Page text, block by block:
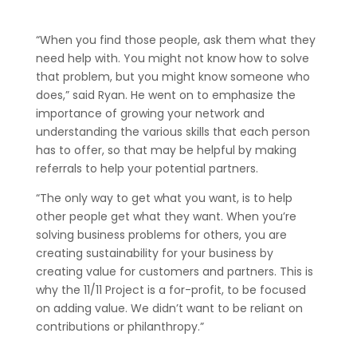
“When you find those people, ask them what they
need help with. You might not know how to solve
that problem, but you might know someone who
does,” said Ryan. He went on to emphasize the
importance of growing your network and
understanding the various skills that each person
has to offer, so that may be helpful by making
referrals to help your potential partners.
“The only way to get what you want, is to help
other people get what they want. When you’re
solving business problems for others, you are
creating sustainability for your business by
creating value for customers and partners. This is
why the 11/11 Project is a for-profit, to be focused
on adding value. We didn’t want to be reliant on
contributions or philanthropy.”